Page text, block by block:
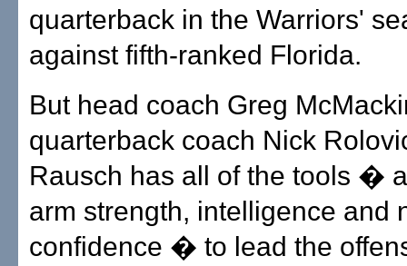
quarterback in the Warriors'
against fifth-ranked Florida.
But head coach Greg
quarterback coach Nick
Rausch has all of the tools �
arm strength, intelligence and
confidence � to lead the